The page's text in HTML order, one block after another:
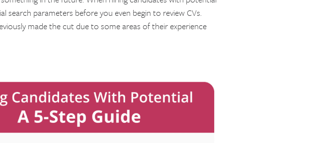
search parameters before you even begin to review CVs.
made the cut due to some areas of their experience